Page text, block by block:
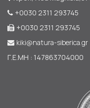
+0030 2311 293745
+0030 2311 293745
kiki@natura-siberica.gr
Γ.Ε.ΜΗ : 147863704000